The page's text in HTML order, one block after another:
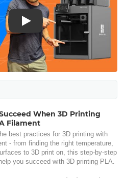
Play
When 3D Printing
Filament
best practices for 3D printing with
- from finding the right temperature,
to 3D print on, this step-by-step
you succeed with 3D printing PLA.